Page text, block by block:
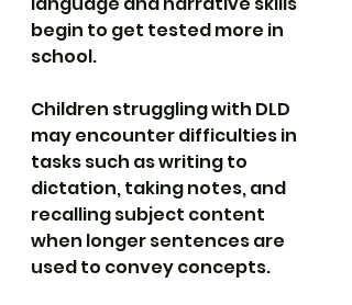
begin to get tested more in
school.
Children struggling with DLD
may encounter difficulties in
tasks such as writing to
dictation, taking notes, and
recalling subject content
when longer sentences are
used to convey concepts.